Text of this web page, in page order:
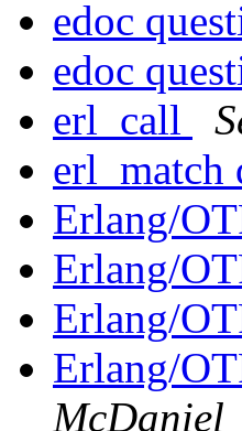
edoc
edoc
erl_call
erl_match
Erlang/
Erlang/
Erlang/
Erlang/
McDaniel